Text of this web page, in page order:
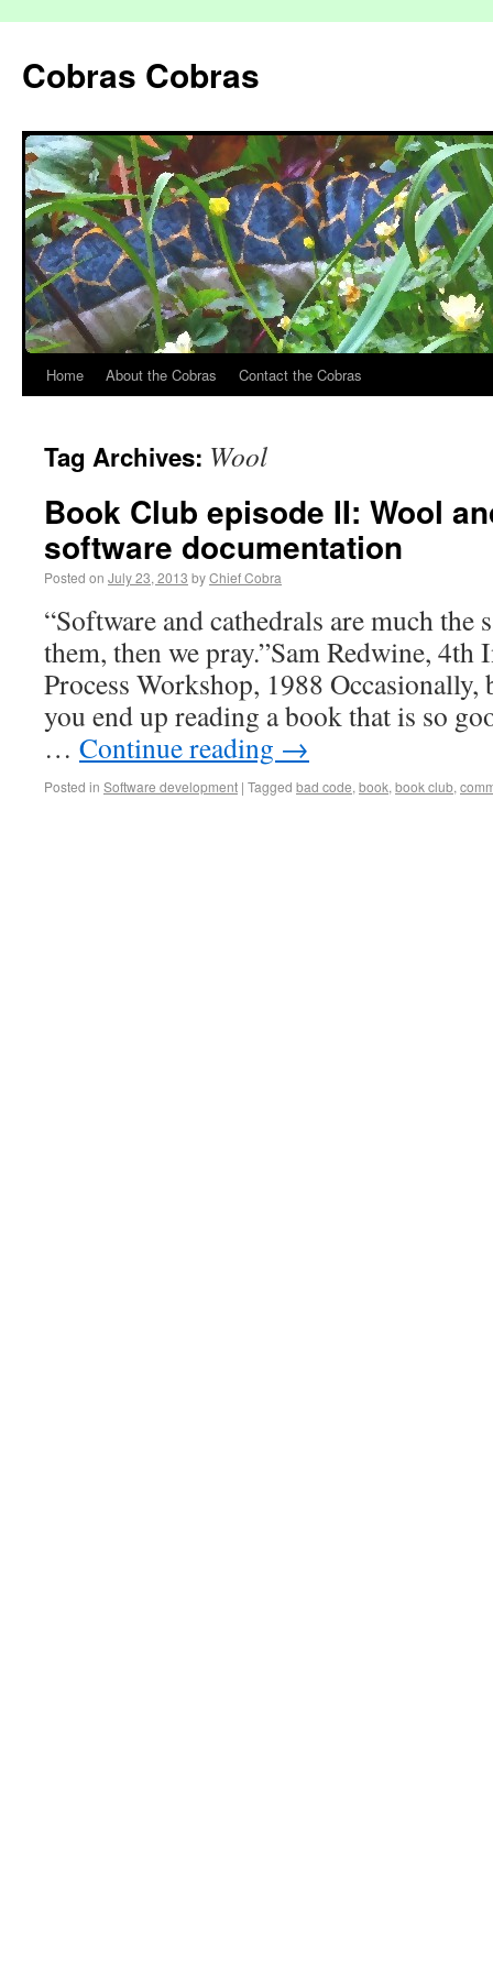
Cobras Cobras
Home About the Cobras Contact the Cobras
Tag Archives: Wool
Book Club episode II: Wool
software documentation
Posted on July 23, 2013 byChief Cobra
“Software and cathedrals are much the
them, then we pray.”Sam Redwine,
Process Workshop, 1988 Occasionally,
you end up reading a book that is so
… Continue reading →
Posted in Software development | Tagged bad code, book, book club,